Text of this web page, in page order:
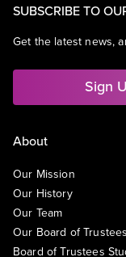
SUBSCRIBE TO
Get the latest news,
Sign
About
Our Mission
Our History
Our Team
Our Board of Trustees
Board of Trustees